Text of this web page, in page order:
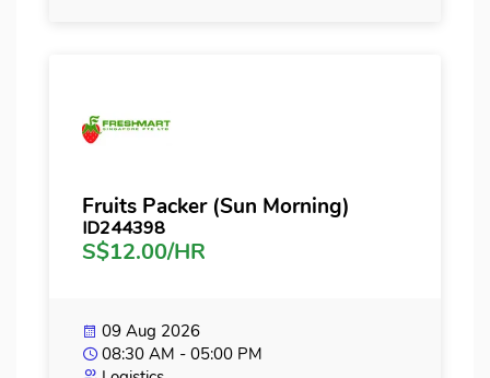
Fruits Packer (Sun Morning)
ID244398
S$12.00/HR
09 Aug 2026
08:30 AM - 05:00 PM